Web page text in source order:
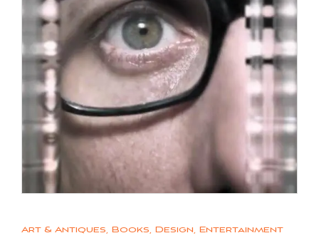
Art & Antiques, Books, Design, Entertainment